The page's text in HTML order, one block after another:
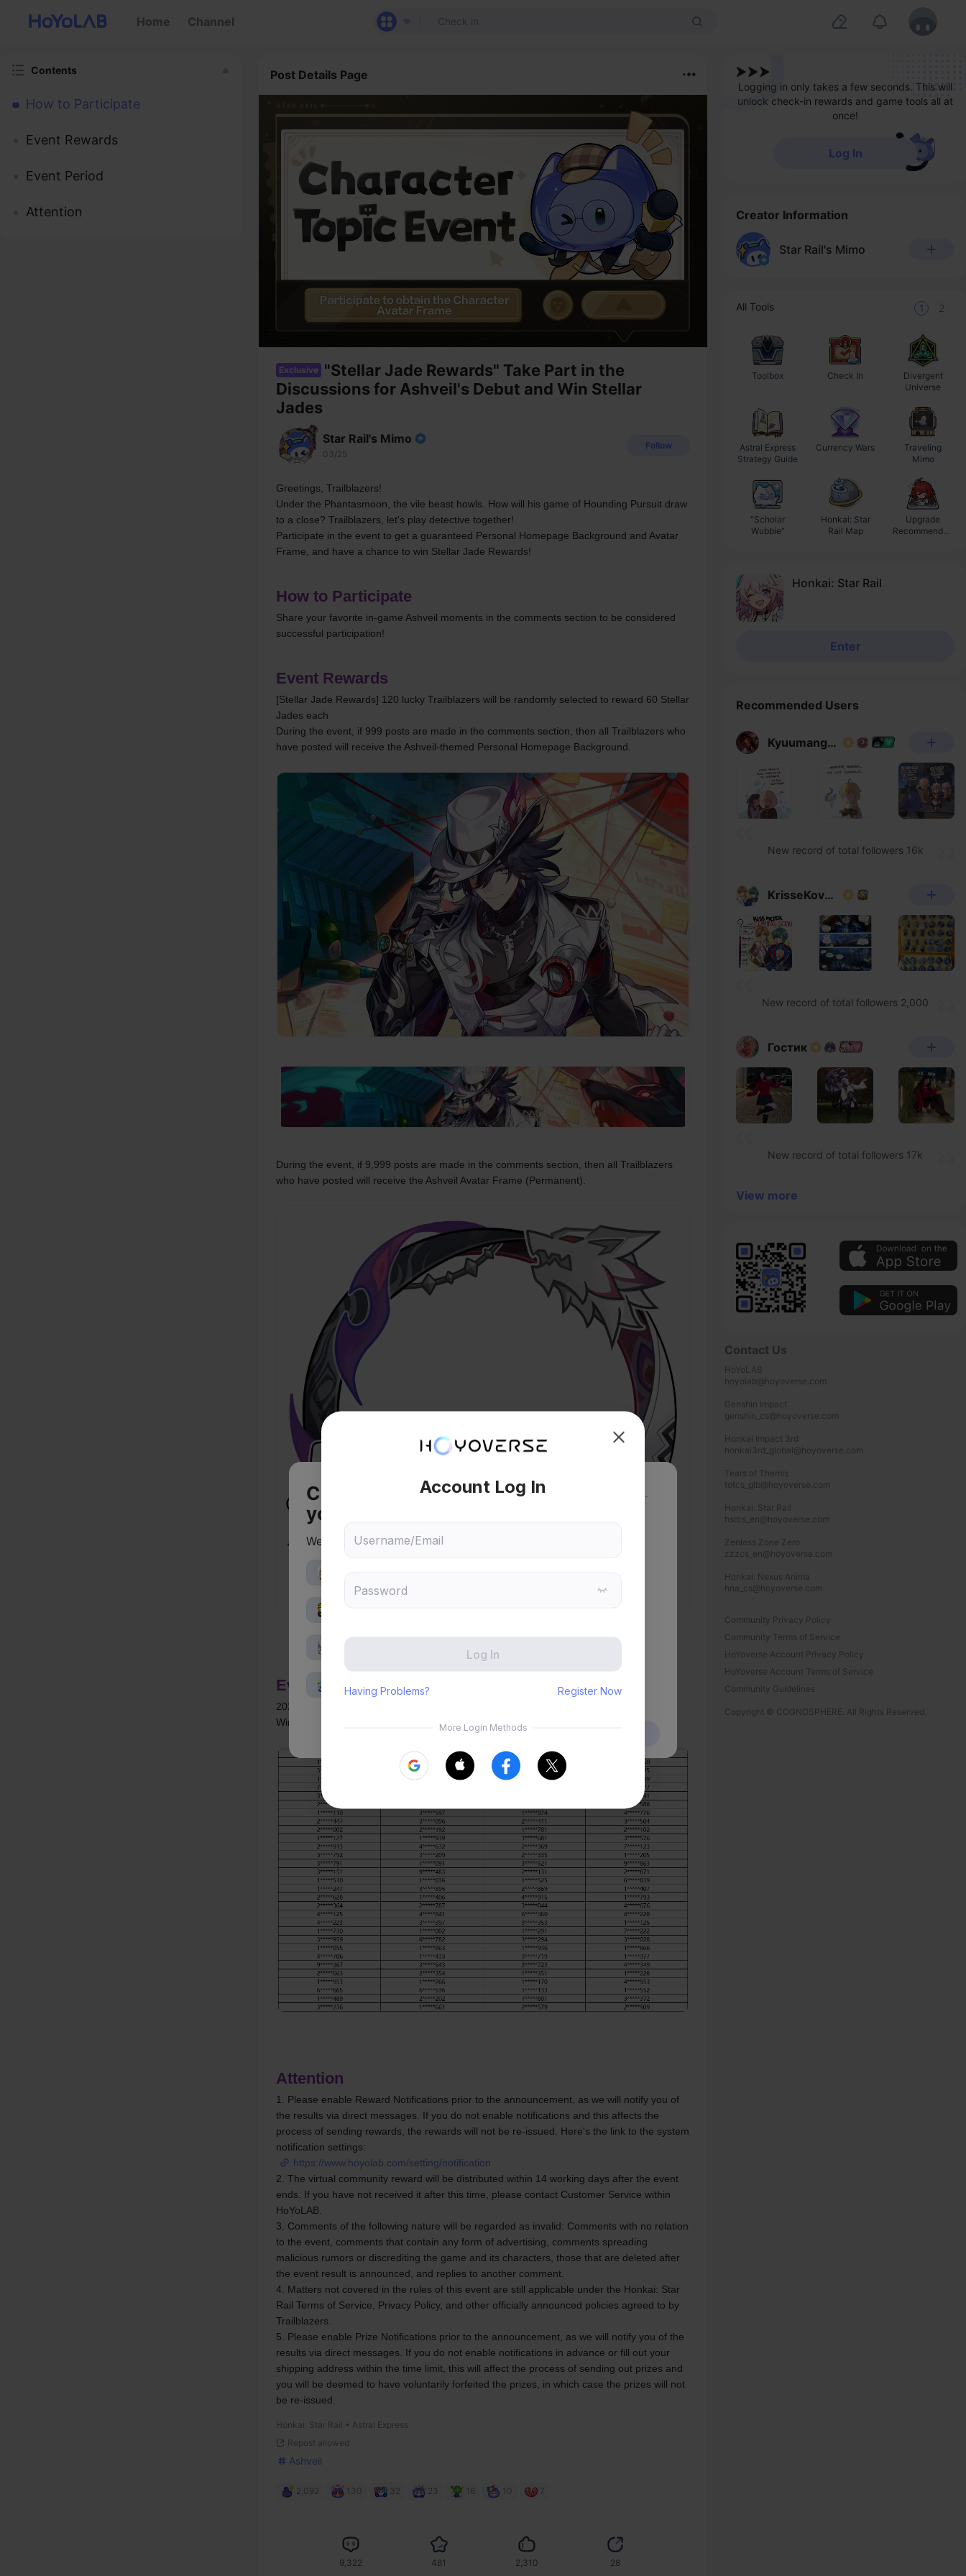
Home Channel
Contents
How to Participate
Event Rewards
Event Period
Attention
Post Details Page
Exclusive "Stellar Jade Rewards" Take Part in the
Discussions for Ashveil's Debut and Win Stellar
Jades
Star Rail's Mimo
03/25
Follow
Greetings, Trailblazers!
Under the Phantasmoon, the vile beast howls. How will his game of Hounding Pursuit draw
to a close? Trailblazers, let's play detective together!
Participate in the event to get a guaranteed Personal Homepage Background and Avatar
Frame, and have a chance to win Stellar Jade Rewards!
How to Participate
Share your favorite in-game Ashveil moments in the comments section to be considered
successful participation!
Event Rewards
[Stellar Jade Rewards] 120 lucky Trailblazers will be randomly selected to reward 60 Stellar
Jades each
During the event, if 999 posts are made in the comments section, then all Trailblazers who
have posted will receive the Ashveil-themed Personal Homepage Background.
During the event, if 9,999 posts are made in the comments section, then all Trailblazers
who have posted will receive the Ashveil Avatar Frame (Permanent).
Event Period
2026/03/25 – 2026/04/08
Winner Announcement: We will update this post with the list of winners after 2025/04/10
Attention
1. Please enable Reward Notifications prior to the announcement, as we will notify you of
the results via direct messages. If you do not enable notifications and this affects the
process of sending rewards, the rewards will not be re-issued. Here's the link to the system
notification settings:
https://www.hoyolab.com/setting/notification
2. The virtual community reward will be distributed within 14 working days after the event
ends. If you have not received it after this time, please contact Customer Service within
HoYoLAB.
3. Comments of the following nature will be regarded as invalid: Comments with no relation
to the event, comments that contain any form of advertising, comments spreading
malicious rumors or discrediting the game and its characters, those that are deleted after
the event result is announced, and replies to another comment.
4. Matters not covered in the rules of this event are still applicable under the Honkai: Star
Rail Terms of Service, Privacy Policy, and other officially announced policies agreed to by
Trailblazers.
5. Please enable Prize Notifications prior to the announcement, as we will notify you of the
results via direct messages. If you do not enable notifications in advance or fill out your
shipping address within the time limit, this will affect the process of sending out prizes and
you will be deemed to have voluntarily forfeited the prizes, in which case the prizes will not
be re-issued.
Honkai: Star Rail • Astral Express
Repost allowed
Ashveil
2,092 130 32 23 16 10 7
9,322 481 2,310 28
Logging in only takes a few seconds. This will
unlock check-in rewards and game tools all at
once!
Log In
Creator Information
Star Rail's Mimo
All Tools 1 2
Toolbox Check In
Divergent
Universe
Astral Express
Strategy Guide
Currency Wars
Traveling
Mimo
"Scholar
Wubbie"
Honkai: Star
Rail Map
Upgrade
Recommendati
Honkai: Star Rail
Enter
Recommended Users
Kyuumangaka
New record of total followers 16k
KrisseKovacs
New record of total followers 2,000
Гостик
New record of total followers 17k
View more
Contact Us
HoYoLAB
hoyolab@hoyoverse.com
Genshin Impact
genshin_cs@hoyoverse.com
Honkai Impact 3rd
honkai3rd_global@hoyoverse.com
Tears of Themis
totcs_glb@hoyoverse.com
Honkai: Star Rail
hsrcs_en@hoyoverse.com
Zenless Zone Zero
zzzcs_en@hoyoverse.com
Honkai: Nexus Anima
hna_cs@hoyoverse.com
Community Privacy Policy
Community Terms of Service
HoYoverse Account Privacy Policy
HoYoverse Account Terms of Service
Community Guidelines
Copyright © COGNOSPHERE. All Rights Reserved.
Choose content that interests
you
Skip
We will recommend content based on your chosen interests
Genshin Impact
Zenless Zone Zero
Honkai: Nexus Anima Petit Planet